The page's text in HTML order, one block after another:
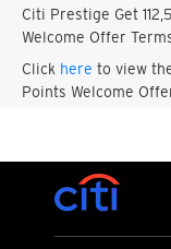
Citi Prestige Get
Welcome Offer
Click here to view
Points Welcome